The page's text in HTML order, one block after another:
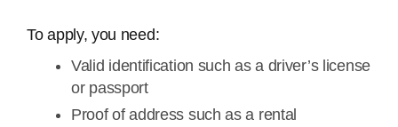
To apply, you need:
Valid identification such as a driver’s license
or passport
Proof of address such as a rental